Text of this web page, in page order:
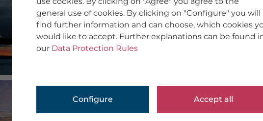
general use of cookies. By clicking on "Configure" you will
find further information and can choose, which cookies
would like to accept. Further explanations can be found
our Data Protection Rules
Configure Accept all